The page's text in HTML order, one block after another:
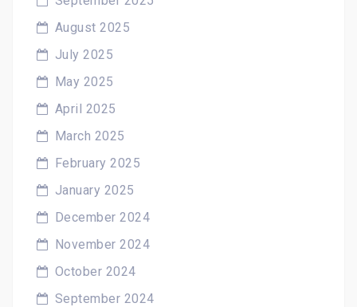
August 2025
July 2025
May 2025
April 2025
March 2025
February 2025
January 2025
December 2024
November 2024
October 2024
September 2024